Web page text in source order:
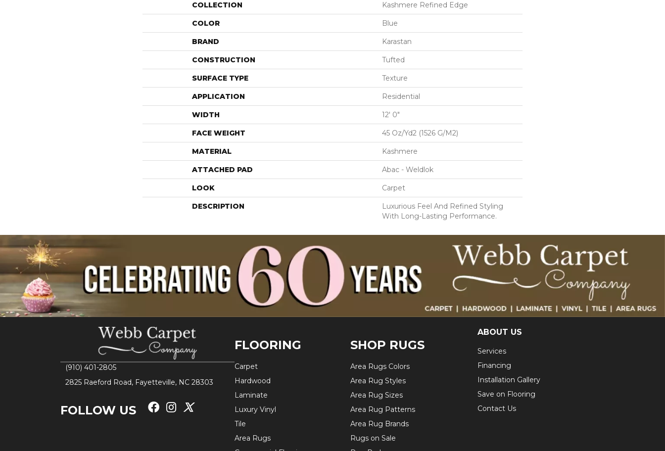
COLLECTION Kashmere Refined Edge
COLOR Blue
BRAND Karastan
CONSTRUCTION Tufted
SURFACE TYPE Texture
APPLICATION Residential
WIDTH 12' 0"
FACE WEIGHT 45 Oz/yd2 (1526 G/m2)
MATERIAL Kashmere
ATTACHED PAD Abac - Weldlok
LOOK Carpet
DESCRIPTION
Luxurious Feel And Refined Styling
With Long-Lasting Performance.
(910) 401-2805
2825 Raeford Road, Fayetteville, NC 28303
FOLLOW US
FLOORING
Carpet
Hardwood
Laminate
Luxury Vinyl
Tile
Area Rugs
SHOP RUGS
Area Rugs Colors
Area Rug Styles
Area Rug Sizes
Area Rug Patterns
Area Rug Brands
Rugs on Sale
ABOUT US
Services
Financing
Installation Gallery
Save on Flooring
Contact Us